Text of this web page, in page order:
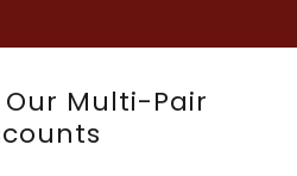
Multi-Pair